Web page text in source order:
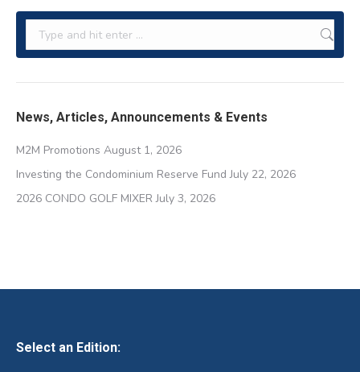
Search:
News, Articles, Announcements & Events
M2M Promotions August 1, 2026
Investing the Condominium Reserve Fund July 22, 2026
2026 CONDO GOLF MIXER July 3, 2026
Select an Edition: